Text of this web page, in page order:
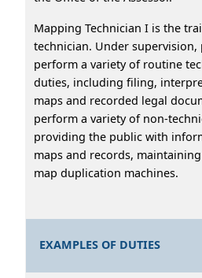
Mapping Technician I is the
technician. Under
perform a variety of routine
duties, including filing,
maps and recorded legal
perform a variety of non-
providing the public with
maps and records,
map duplication machines.
EXAMPLES OF DUTIES